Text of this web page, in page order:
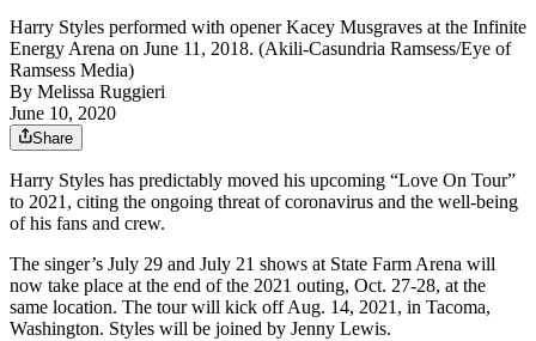
Harry Styles performed with opener Kacey Musgraves at the Infinite
Energy Arena on June 11, 2018. (Akili-Casundria Ramsess/Eye of
Ramsess Media)
By Melissa Ruggieri
June 10, 2020
Share
Harry Styles has predictably moved his upcoming “Love On Tour”
to 2021, citing the ongoing threat of coronavirus and the well-being
of his fans and crew.
The singer’s July 29 and July 21 shows at State Farm Arena will
now take place at the end of the 2021 outing, Oct. 27-28, at the
same location. The tour will kick off Aug. 14, 2021, in Tacoma,
Washington. Styles will be joined by Jenny Lewis.